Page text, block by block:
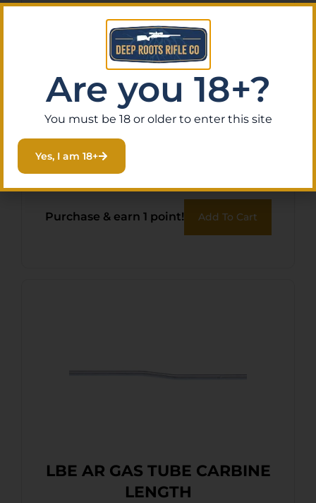
WILSON COMBAT GAS
TUBE PISTOL LENGTH 6.6″
Purchase & earn 1 point! Add To Cart
LBE AR GAS TUBE CARBINE
LENGTH
Are you 18+?
You must be 18 or older to enter this site
Yes, I am 18+